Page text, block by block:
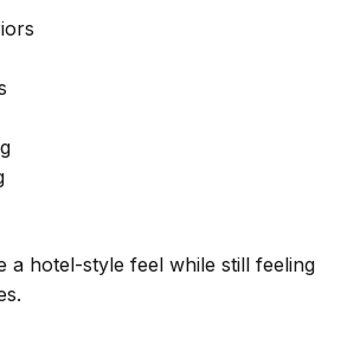
a hotel-style feel while still feeling